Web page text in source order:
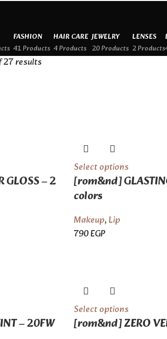
FASHION
41 Products
HAIR CARE
4 Products
JEWELRY
20 Products
LENSES
2 Products
27 results
GLOSS – 2
Select options
[rom&nd]
colors
Makeup,Lip
790EGP
– 20FW
Select options
[rom&nd] ZERO